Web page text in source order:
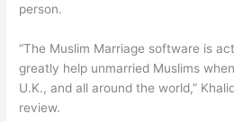
person.
“The Muslim Marriage software is
greatly help unmarried Muslims
U.K., and all around the world,”
review.